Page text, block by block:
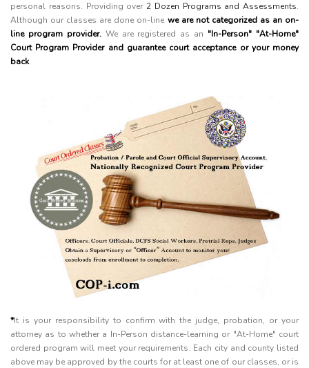
personal reasons. Providing over 2 Dozen Programs and Assessments.
Although our classes are done on-line we are not categorized as an on-
line program provider.We are registered as an "In-Person" "At-Home"
Court Program Provider and guarantee court acceptance or your money
back.
*It is your responsibility to confirm with the judge, probation, or your
attorney as to whether a In-Person distance-learning or "At-Home" court
ordered program will meet your requirements. Each city and county listed
above may be approved by the courts for at least one of our classes, or is